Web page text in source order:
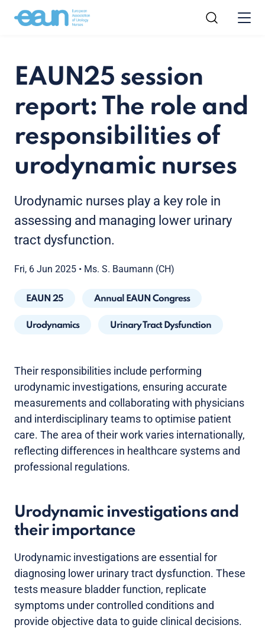
EAUN25 session
report: The role and
responsibilities of
urodynamic nurses
Urodynamic nurses play a key role in
assessing and managing lower urinary
tract dysfunction.
Fri, 6 Jun 2025 • Ms. S. Baumann (CH)
EAUN 25 Annual EAUN Congress
Urodynamics Urinary Tract Dysfunction
Their responsibilities include performing
urodynamic investigations, ensuring accurate
measurements and collaborating with physicians
and interdisciplinary teams to optimise patient
care. The area of their work varies internationally,
reflecting differences in healthcare systems and
professional regulations.
Urodynamic investigations and
their importance
Urodynamic investigations are essential for
diagnosing lower urinary tract dysfunction. These
tests measure bladder function, replicate
symptoms under controlled conditions and
provide objective data to guide clinical decisions.